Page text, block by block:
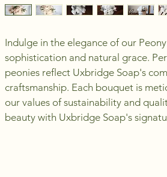
Indulge in the elegance of our
sophistication and natural grace.
peonies reflect Uxbridge Soap's
craftsmanship. Each bouquet is
our values of sustainability and
beauty with Uxbridge Soap's